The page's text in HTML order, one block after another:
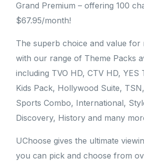
Grand Premium – offering 100
$67.95/month!
The superb choice and value for
with our range of Theme Packs
including TVO HD, CTV HD, YES
Kids Pack, Hollywood Suite,
Sports Combo, International,
Discovery, History and many
UChoose gives the ultimate
you can pick and choose from